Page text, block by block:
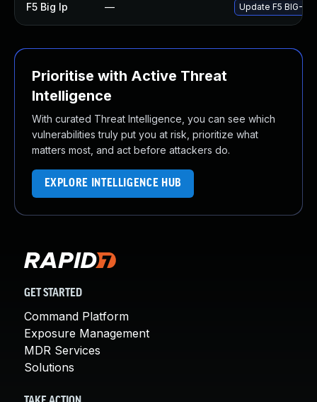
F5 Big Ip — Update F5 BIG-IP
Prioritise with Active Threat
Intelligence
With curated Threat Intelligence, you can see which
vulnerabilities truly put you at risk, prioritize what
matters most, and act before attackers do.
EXPLORE INTELLIGENCE HUB
GET STARTED
Command Platform
Exposure Management
MDR Services
Solutions